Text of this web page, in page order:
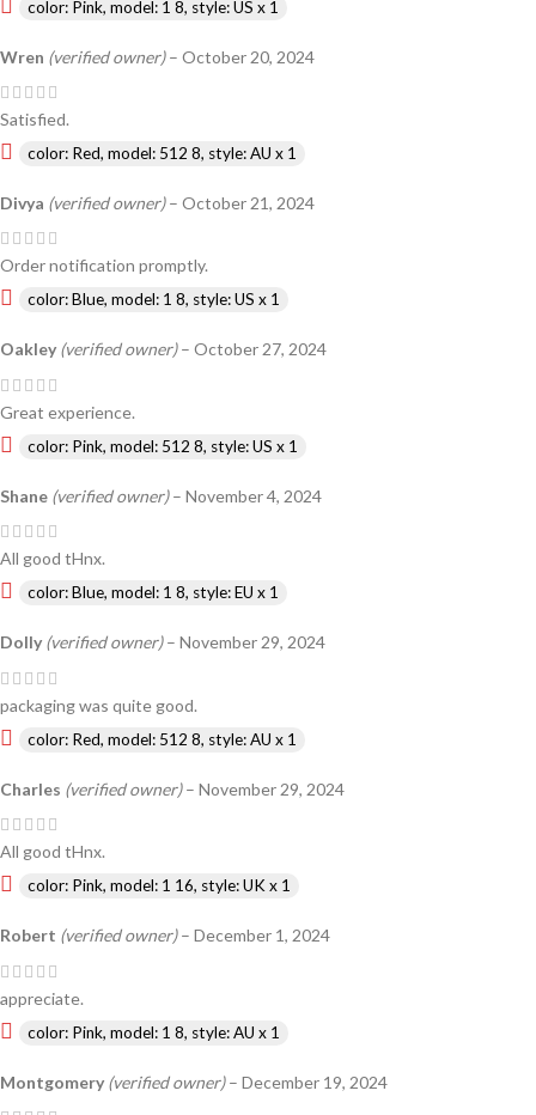
color: Pink, model: 1 8, style: US x 1
Wren (verified owner) – October 20, 2024
Satisfied.
color: Red, model: 512 8, style: AU x 1
Divya (verified owner) – October 21, 2024
Order notification promptly.
color: Blue, model: 1 8, style: US x 1
Oakley (verified owner) – October 27, 2024
Great experience.
color: Pink, model: 512 8, style: US x 1
Shane (verified owner) – November 4, 2024
All good tHnx.
color: Blue, model: 1 8, style: EU x 1
Dolly (verified owner) – November 29, 2024
packaging was quite good.
color: Red, model: 512 8, style: AU x 1
Charles (verified owner) – November 29, 2024
All good tHnx.
color: Pink, model: 1 16, style: UK x 1
Robert (verified owner) – December 1, 2024
appreciate.
color: Pink, model: 1 8, style: AU x 1
Montgomery (verified owner) – December 19, 2024